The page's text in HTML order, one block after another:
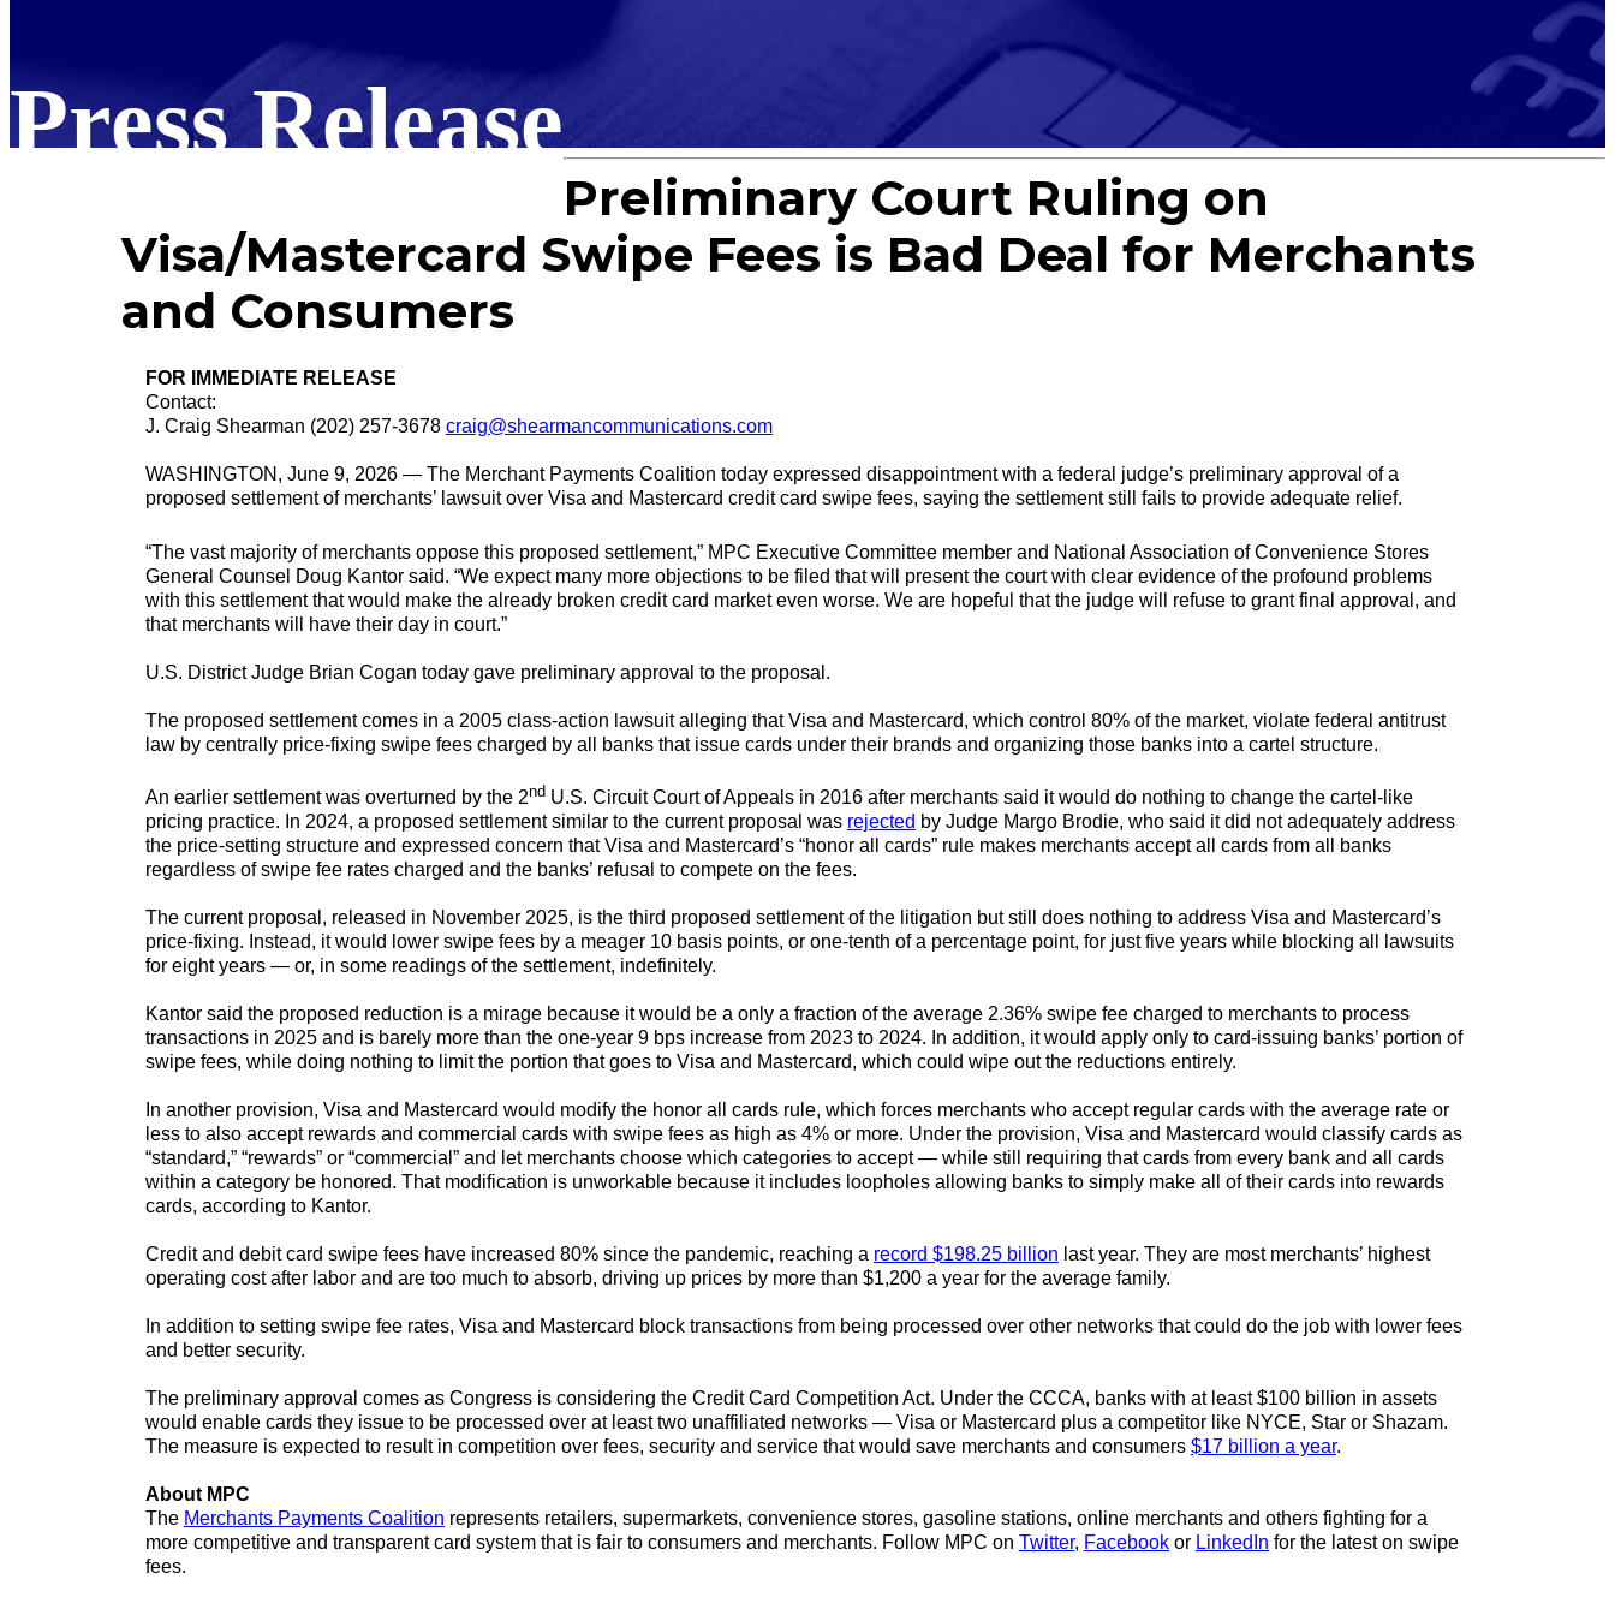
Press Release
Preliminary Court Ruling on
Visa/Mastercard Swipe Fees is Bad Deal for Merchants
and Consumers
FOR IMMEDIATE RELEASE
Contact:
J. Craig Shearman (202) 257-3678 craig@shearmancommunications.com
WASHINGTON, June 9, 2026 — The Merchant Payments Coalition today expressed disappointment with a federal judge’s preliminary approval of a
proposed settlement of merchants’ lawsuit over Visa and Mastercard credit card swipe fees, saying the settlement still fails to provide adequate relief.
“The vast majority of merchants oppose this proposed settlement,” MPC Executive Committee member and National Association of Convenience Stores
General Counsel Doug Kantor said. “We expect many more objections to be filed that will present the court with clear evidence of the profound problems
with this settlement that would make the already broken credit card market even worse. We are hopeful that the judge will refuse to grant final approval, and
that merchants will have their day in court.”
U.S. District Judge Brian Cogan today gave preliminary approval to the proposal.
The proposed settlement comes in a 2005 class-action lawsuit alleging that Visa and Mastercard, which control 80% of the market, violate federal antitrust
law by centrally price-fixing swipe fees charged by all banks that issue cards under their brands and organizing those banks into a cartel structure.
An earlier settlement was overturned by the 2ndU.S. Circuit Court of Appeals in 2016 after merchants said it would do nothing to change the cartel-like
pricing practice. In 2024, a proposed settlement similar to the current proposal was rejected by Judge Margo Brodie, who said it did not adequately address
the price-setting structure and expressed concern that Visa and Mastercard’s “honor all cards” rule makes merchants accept all cards from all banks
regardless of swipe fee rates charged and the banks’ refusal to compete on the fees.
The current proposal, released in November 2025, is the third proposed settlement of the litigation but still does nothing to address Visa and Mastercard’s
price-fixing. Instead, it would lower swipe fees by a meager 10 basis points, or one-tenth of a percentage point, for just five years while blocking all lawsuits
for eight years — or, in some readings of the settlement, indefinitely.
Kantor said the proposed reduction is a mirage because it would be a only a fraction of the average 2.36% swipe fee charged to merchants to process
transactions in 2025 and is barely more than the one-year 9 bps increase from 2023 to 2024. In addition, it would apply only to card-issuing banks’ portion of
swipe fees, while doing nothing to limit the portion that goes to Visa and Mastercard, which could wipe out the reductions entirely.
In another provision, Visa and Mastercard would modify the honor all cards rule, which forces merchants who accept regular cards with the average rate or
less to also accept rewards and commercial cards with swipe fees as high as 4% or more. Under the provision, Visa and Mastercard would classify cards as
“standard,” “rewards” or “commercial” and let merchants choose which categories to accept — while still requiring that cards from every bank and all cards
within a category be honored. That modification is unworkable because it includes loopholes allowing banks to simply make all of their cards into rewards
cards, according to Kantor.
Credit and debit card swipe fees have increased 80% since the pandemic, reaching a record $198.25 billion last year. They are most merchants’ highest
operating cost after labor and are too much to absorb, driving up prices by more than $1,200 a year for the average family.
In addition to setting swipe fee rates, Visa and Mastercard block transactions from being processed over other networks that could do the job with lower fees
and better security.
The preliminary approval comes as Congress is considering the Credit Card Competition Act. Under the CCCA, banks with at least $100 billion in assets
would enable cards they issue to be processed over at least two unaffiliated networks — Visa or Mastercard plus a competitor like NYCE, Star or Shazam.
The measure is expected to result in competition over fees, security and service that would save merchants and consumers $17 billion a year.
About MPC
The Merchants Payments Coalition represents retailers, supermarkets, convenience stores, gasoline stations, online merchants and others fighting for a
more competitive and transparent card system that is fair to consumers and merchants. Follow MPC on Twitter, Facebookor LinkedIn for the latest on swipe
fees.